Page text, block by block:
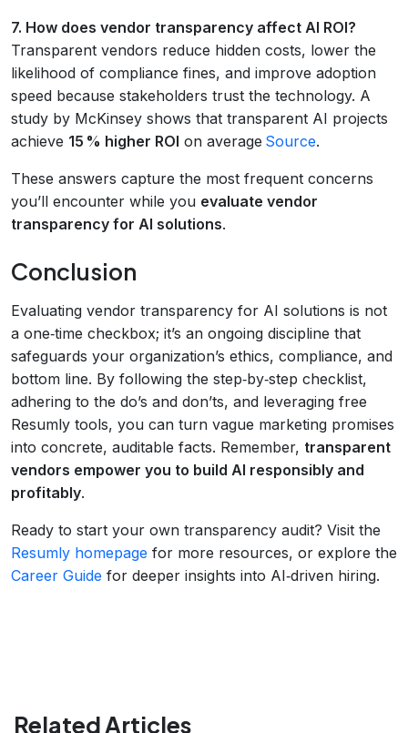
7. How does vendor transparency affect AI ROI?
Transparent vendors reduce hidden costs, lower the
likelihood of compliance fines, and improve adoption
speed because stakeholders trust the technology. A
study by McKinsey shows that transparent AI projects
achieve 15 % higher ROI on average Source.
These answers capture the most frequent concerns
you’ll encounter while you evaluate vendor
transparency for AI solutions.
Conclusion
Evaluating vendor transparency for AI solutions is not
a one‑time checkbox; it’s an ongoing discipline that
safeguards your organization’s ethics, compliance, and
bottom line. By following the step‑by‑step checklist,
adhering to the do’s and don’ts, and leveraging free
Resumly tools, you can turn vague marketing promises
into concrete, auditable facts. Remember, transparent
vendors empower you to build AI responsibly and
profitably.
Ready to start your own transparency audit? Visit the
Resumly homepage for more resources, or explore the
Career Guide for deeper insights into AI‑driven hiring.
Related Articles